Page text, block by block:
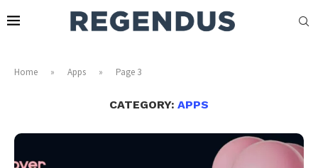
Home » Apps » Page 3
CATEGORY: APPS